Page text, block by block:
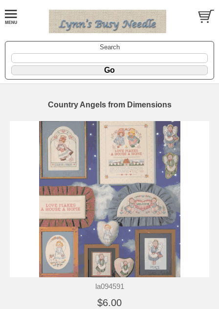
Search
Country Angels from Dimensions
la094591
$6.00